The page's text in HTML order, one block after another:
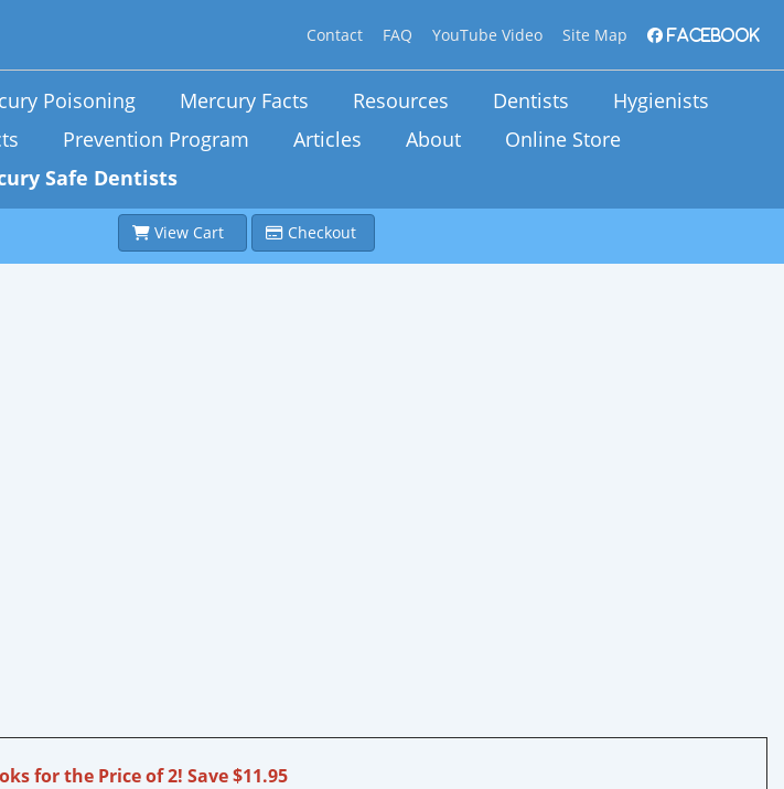
Contact FAQ YouTube Video Site Map Facebook
Poisoning Mercury Facts Resources Dentists
Hygienists
Prevention Program Articles About
Online Store
Safe Dentists
View Cart Checkout
for the Price of 2! Save $11.95